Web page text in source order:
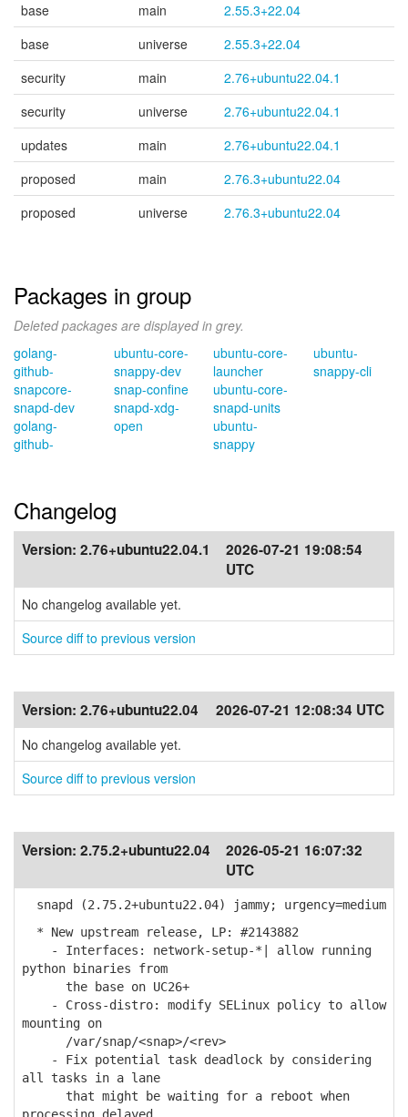
base main
2.55.3+22.04
base
universe
2.55.3+22.04
security
main
2.76+ubuntu22.04.1
security
universe
2.76+ubuntu22.04.1
updates
main
2.76+ubuntu22.04.1
proposed
main
2.76.3+ubuntu22.04
proposed
universe 2.76.3+ubuntu22.04
Packages in group
Deleted packages are displayed in grey.
golang-
github-
snapcore-
snapd-dev
golang-
github-
ubuntu-core-
snappy-dev
snap-confine
snapd-xdg-
open
ubuntu-core-
launcher
ubuntu-core-
snapd-units
ubuntu-
snappy
ubuntu-
snappy-cli
Changelog
Version: 2.76+ubuntu22.04.1
2026-07-21 19:08:54
UTC
No changelog available yet.
Source diff to previous version
Version: 2.76+ubuntu22.04 2026-07-21 12:08:34 UTC
No changelog available yet.
Source diff to previous version
Version: 2.75.2+ubuntu22.04
2026-05-21 16:07:32
UTC
snapd (2.75.2+ubuntu22.04) jammy; urgency=medium
* New upstream release, LP: #2143882
- Interfaces: network-setup-*| allow running
python binaries from
the base on UC26+
- Cross-distro: modify SELinux policy to allow
mounting on
/var/snap/<snap>/<rev>
- Fix potential task deadlock by considering
all tasks in a lane
that might be waiting for a reboot when